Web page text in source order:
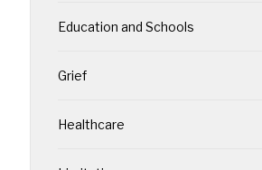
Education and Schools
Grief
Healthcare